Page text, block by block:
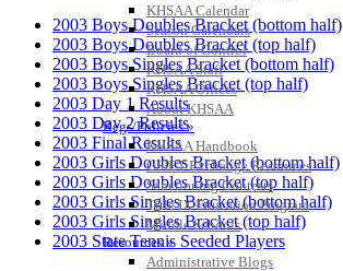
KHSAA Calendar
Season Calendars
Board of Control
KHSAA Staff
KHSAA Offices
About KHSAA
Regs/Policies »
KHSAA Handbook
CSIET Exchange Resources
Sanctioning Contests
Title IX Education Program
Middle Schools
Resources »
Administrative Blogs
2003 Boys Doubles Bracket (bottom half)
2003 Boys Doubles Bracket (top half)
2003 Boys Singles Bracket (bottom half)
2003 Boys Singles Bracket (top half)
2003 Day 1 Results
2003 Day 2 Results
2003 Final Results
2003 Girls Doubles Bracket (bottom half)
2003 Girls Doubles Bracket (top half)
2003 Girls Singles Bracket (bottom half)
2003 Girls Singles Bracket (top half)
2003 State Tennis Seeded Players